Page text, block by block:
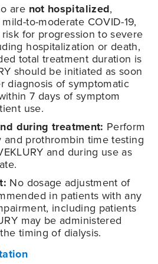
are not hospitalized,
to-moderate COVID-19,
for progression to severe
hospitalization or death,
total treatment duration is
should be initiated as soon
diagnosis of symptomatic
7 days of symptom
use.
during treatment: Perform
and prothrombin time testing
and during use as
No dosage adjustment of
in patients with any
including patients
may be administered
timing of dialysis.